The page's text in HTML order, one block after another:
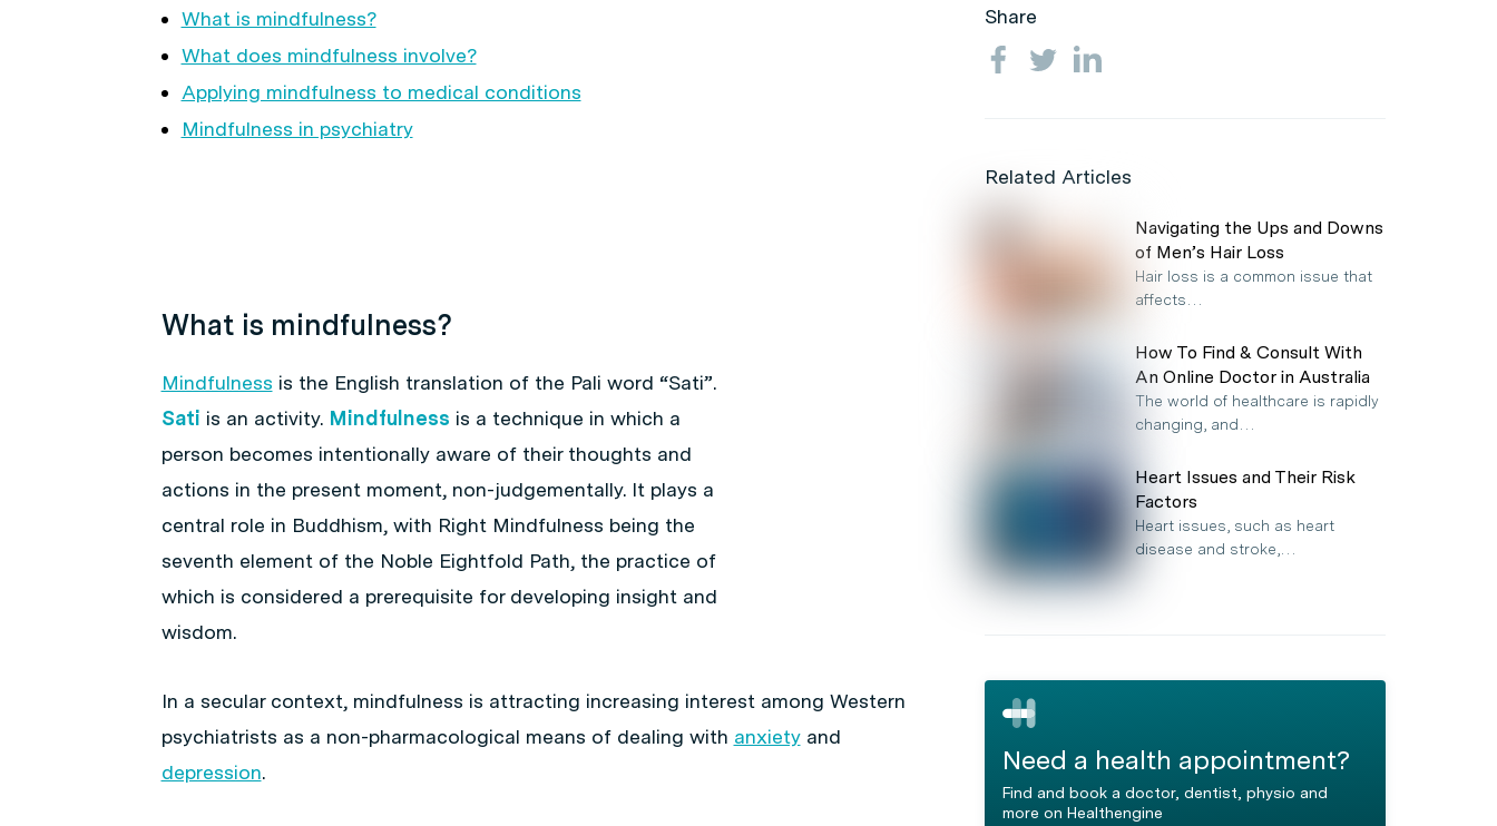
What is mindfulness?
What does mindfulness involve?
Applying mindfulness to medical conditions
Mindfulness in psychiatry
What is mindfulness?
Mindfulness is the English translation of the Pali word “Sati”.
Sati is an activity. Mindfulness is a technique in which a
person becomes intentionally aware of their thoughts and
actions in the present moment, non-judgementally. It plays a
central role in Buddhism, with Right Mindfulness being the
seventh element of the Noble Eightfold Path, the practice of
which is considered a prerequisite for developing insight and
wisdom.
In a secular context, mindfulness is attracting increasing interest among Western
psychiatrists as a non-pharmacological means of dealing with anxietyand
depression.
Share
Related Articles
Navigating the Ups and Downs
of Men’s Hair Loss
Hair loss is a common issue that
affects…
How To Find & Consult With
An Online Doctor in Australia
The world of healthcare is rapidly
changing, and…
Heart Issues and Their Risk
Factors
Heart issues, such as heart
disease and stroke,…
Need a health appointment?
Find and book a doctor, dentist, physio and
more on Healthengine